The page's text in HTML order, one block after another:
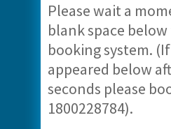
Please wait a
blank space
booking system.
appeared below
seconds please
1800228784).